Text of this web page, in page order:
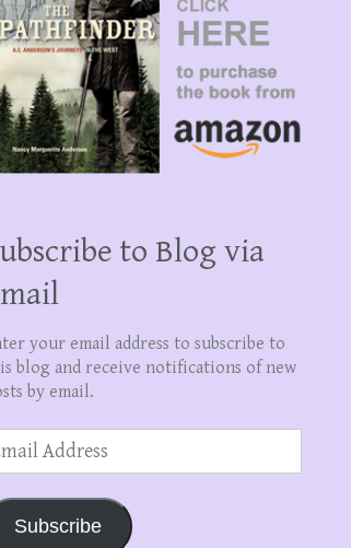
to Blog via
your email address to subscribe to
blog and receive notifications of new
by email.
Subscribe